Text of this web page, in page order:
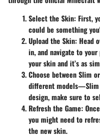
Select the Skin: First,
could be something
Upload the Skin: Head
in, and navigate to
your skin and it’s as
Choose between Slim
different models—Slim
design, make sure to
Refresh the Game:
you might need to
the new skin.